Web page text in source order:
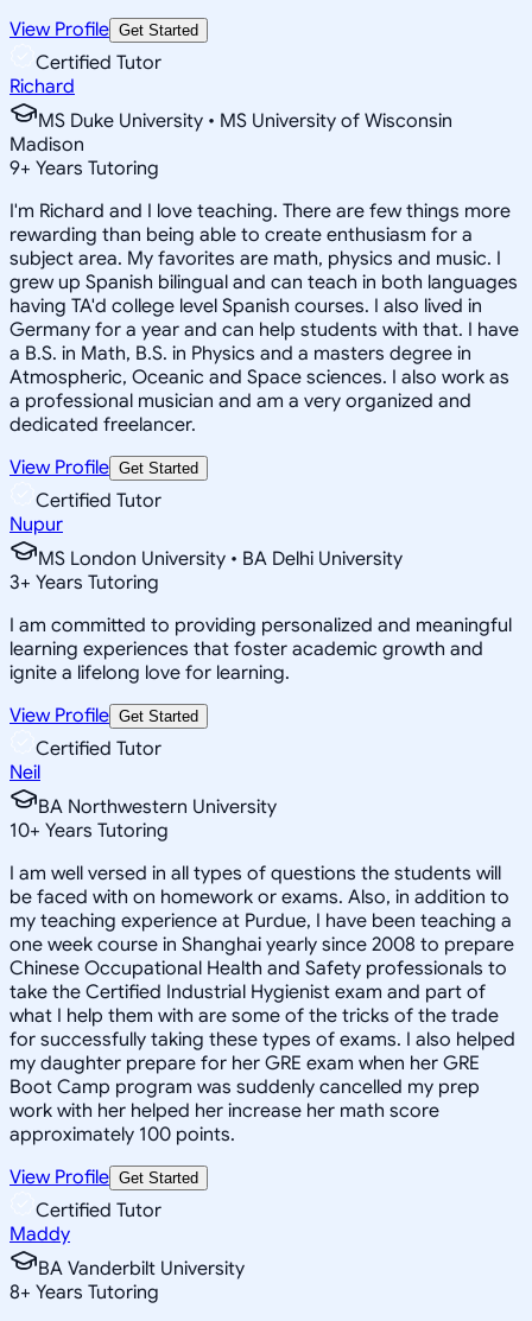
View Profile Get Started
Certified Tutor
Richard
MS Duke University • MS University of Wisconsin
Madison
9+ Years Tutoring
I'm Richard and I love teaching. There are few things more
rewarding than being able to create enthusiasm for a
subject area. My favorites are math, physics and music. I
grew up Spanish bilingual and can teach in both languages
having TA'd college level Spanish courses. I also lived in
Germany for a year and can help students with that. I have
a B.S. in Math, B.S. in Physics and a masters degree in
Atmospheric, Oceanic and Space sciences. I also work as
a professional musician and am a very organized and
dedicated freelancer.
View Profile Get Started
Certified Tutor
Nupur
MS London University • BA Delhi University
3+ Years Tutoring
I am committed to providing personalized and meaningful
learning experiences that foster academic growth and
ignite a lifelong love for learning.
View Profile Get Started
Certified Tutor
Neil
BA Northwestern University
10+ Years Tutoring
I am well versed in all types of questions the students will
be faced with on homework or exams. Also, in addition to
my teaching experience at Purdue, I have been teaching a
one week course in Shanghai yearly since 2008 to prepare
Chinese Occupational Health and Safety professionals to
take the Certified Industrial Hygienist exam and part of
what I help them with are some of the tricks of the trade
for successfully taking these types of exams. I also helped
my daughter prepare for her GRE exam when her GRE
Boot Camp program was suddenly cancelled my prep
work with her helped her increase her math score
approximately 100 points.
View Profile Get Started
Certified Tutor
Maddy
BA Vanderbilt University
8+ Years Tutoring